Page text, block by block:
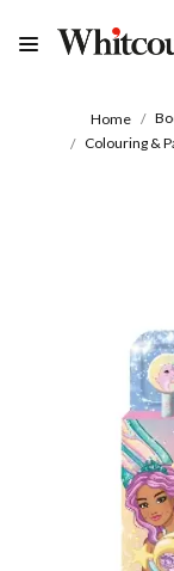
Home
Colouring &